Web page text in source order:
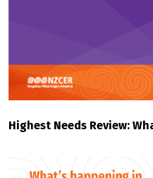
Highest Needs Review: